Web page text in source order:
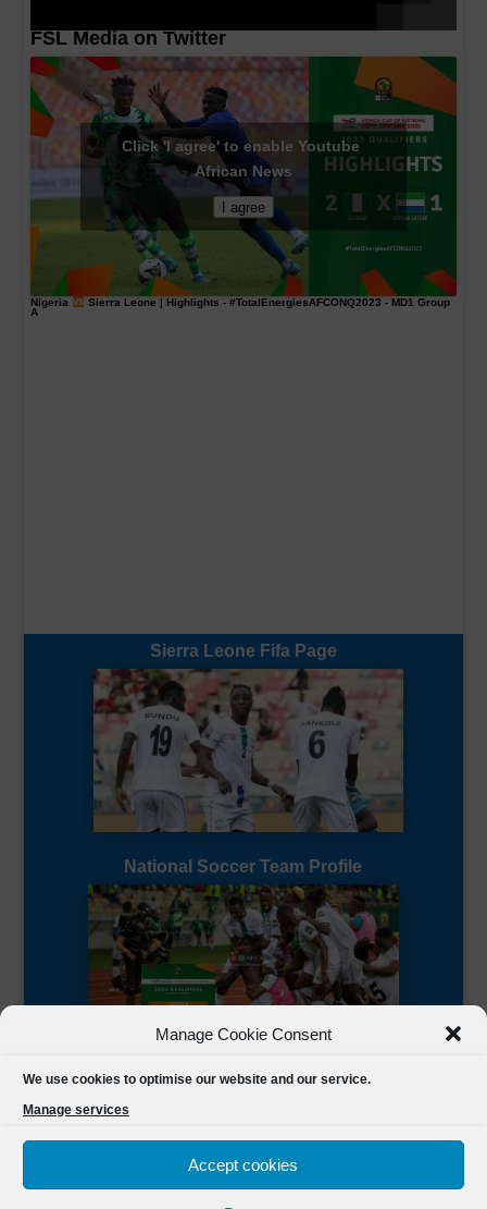
Manage Cookie Consent
We use cookies to optimise our website and our service.
Manage services
Accept cookies
FSL Media on Twitter
Click 'I agree' to enable Youtube
African News
I agree
Nigeria Sierra Leone | Highlights - #TotalEnergiesAFCONQ2023 - MD1 Group
A
Sierra Leone Fifa Page
National Soccer Team Profile